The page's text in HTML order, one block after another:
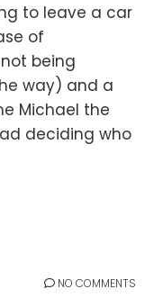
to leave a car
of
being
way) and a
Michael the
deciding who
NO COMMENTS